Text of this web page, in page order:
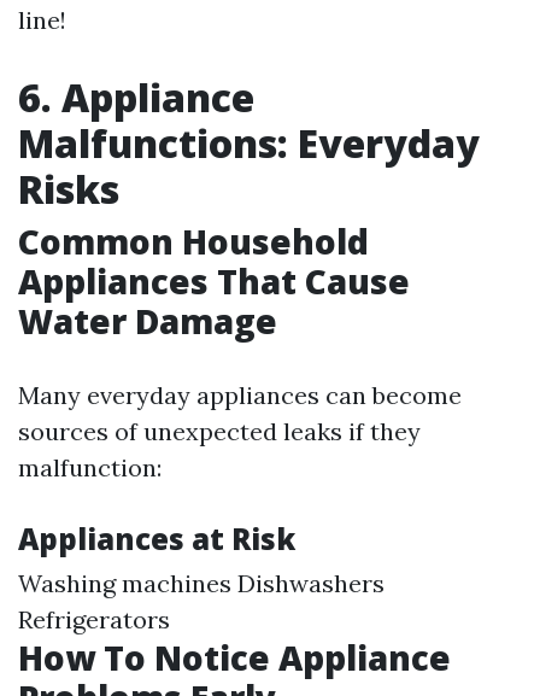
line!
6. Appliance
Malfunctions: Everyday
Risks
Common Household
Appliances That Cause
Water Damage
Many everyday appliances can become
sources of unexpected leaks if they
malfunction:
Appliances at Risk
Washing machines Dishwashers
Refrigerators
How To Notice Appliance